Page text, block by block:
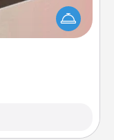
person in
with coupons
just for them?!